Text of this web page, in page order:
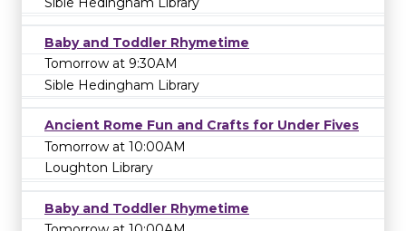
Baby and Toddler Rhymetime
Tomorrow at 9:30AM
Sible Hedingham Library
Ancient Rome Fun and Crafts for Under Fives
Tomorrow at 10:00AM
Loughton Library
Baby and Toddler Rhymetime